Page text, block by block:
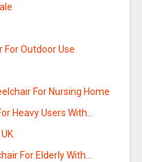
For Outdoor Use
For Nursing Home
Heavy Users With…
For Elderly With…